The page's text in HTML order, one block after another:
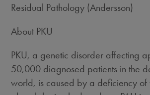
Residual Pathology (Andersson)
About PKU
PKU, a genetic disorder affecting
50,000 diagnosed patients in the
world, is caused by a deficiency of